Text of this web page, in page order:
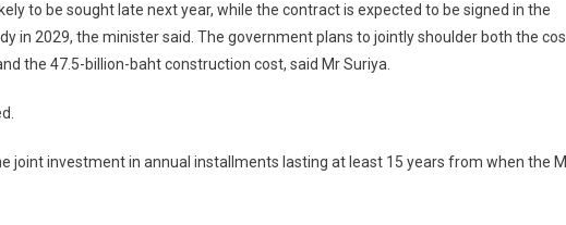
to be sought late next year, while the contract is expected to be signed in the
in 2029, the minister said. The government plans to jointly shoulder both the
the 47.5-billion-baht construction cost, said Mr Suriya.
joint investment in annual installments lasting at least 15 years from when the